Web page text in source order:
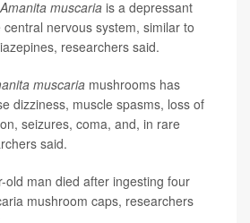
Amanita muscaria is a depressant
nervous system, similar to
researchers said.
muscaria mushrooms has
dizziness, muscle spasms, loss of
seizures, coma, and, in rare
said.
old man died after ingesting four
mushroom caps, researchers